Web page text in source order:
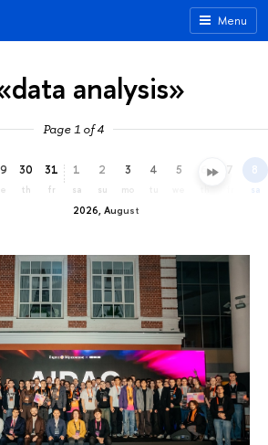
Menu
analysis»
Page 1 of 4
30
th
31
fr
2026, August
1
sa
2
su
3
mo
4 5 6 7 8
sa